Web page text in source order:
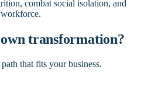
combat social isolation, and
transformation?
that fits your business.